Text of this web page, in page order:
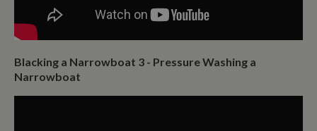
Blacking a Narrowboat 3 - Pressure Washing a
Narrowboat